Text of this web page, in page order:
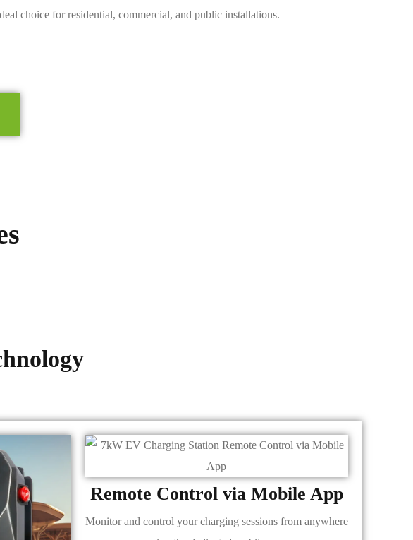
choice for residential, commercial, and public installations.
Remote Control via Mobile App
Monitor and control your charging sessions from anywhere